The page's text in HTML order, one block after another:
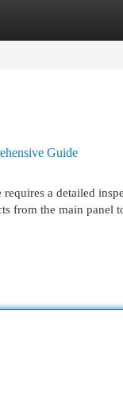
Guide
a detailed
from the main panel